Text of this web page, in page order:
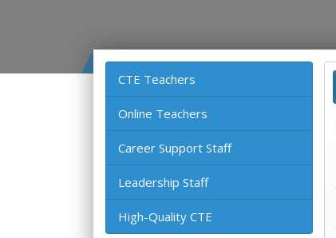
CTE Teachers
Online Teachers
Career Support Staff
Leadership Staff
High-Quality CTE